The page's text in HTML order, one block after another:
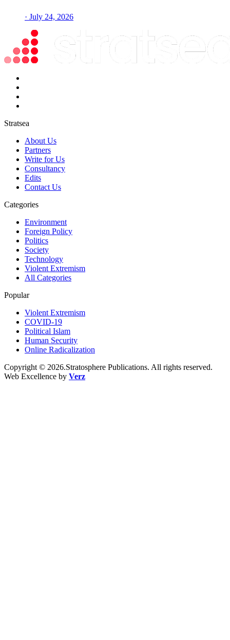
· July 24, 2026
Stratsea
About Us
Partners
Write for Us
Consultancy
Edits
Contact Us
Categories
Environment
Foreign Policy
Politics
Society
Technology
Violent Extremism
All Categories
Popular
Violent Extremism
COVID-19
Political Islam
Human Security
Online Radicalization
Copyright © 2026.Stratosphere Publications. All rights reserved.
Web Excellence by Verz